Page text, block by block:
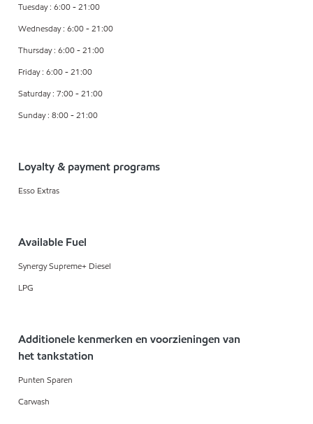
Tuesday : 6:00 - 21:00
Wednesday : 6:00 - 21:00
Thursday : 6:00 - 21:00
Friday : 6:00 - 21:00
Saturday : 7:00 - 21:00
Sunday : 8:00 - 21:00
Loyalty & payment programs
Esso Extras
Available Fuel
Synergy Supreme+ Diesel
LPG
Additionele kenmerken en voorzieningen van
het tankstation
Punten Sparen
Carwash